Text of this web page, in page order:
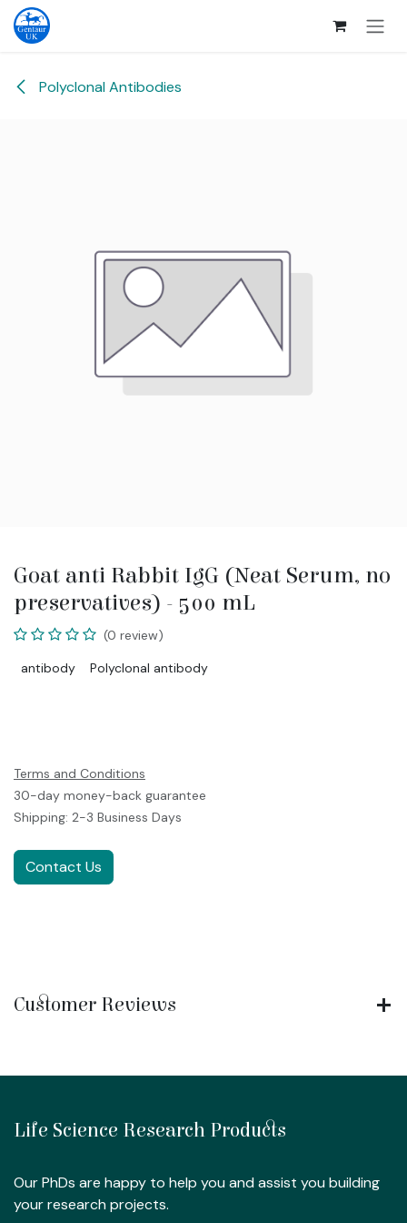
Skip to Content
Polyclonal Antibodies
Goat anti Rabbit IgG (Neat Serum, no
preservatives) - 500 mL
(0 review)
antibody
Polyclonal antibody
Terms and Conditions
30-day money-back guarantee
Shipping: 2-3 Business Days
Contact Us
Customer Reviews
Life Science Research Products
Our PhDs are happy to help you and assist you building
your research projects.